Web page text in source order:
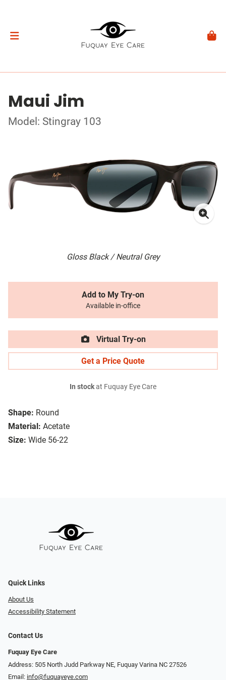
Maui Jim
Model: Stingray 103
Gloss Black / Neutral Grey
Shape: Round
Material: Acetate
Size: Wide 56-22
Add to My Try-on
Available in-office
Virtual Try-on
Get a Price Quote
In stockat Fuquay Eye Care
Quick Links
About Us
Accessibility Statement
Contact Us
Fuquay Eye Care
Address: 505 North Judd Parkway NE, Fuquay Varina NC 27526
Email: info@fuquayeye.com